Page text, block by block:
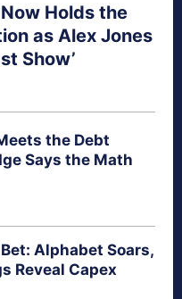
Holds the
as Alex Jones
Show’
the Debt
Says the Math
Alphabet Soars,
Reveal Capex